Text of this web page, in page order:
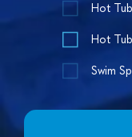
Hot
Hot
Swim